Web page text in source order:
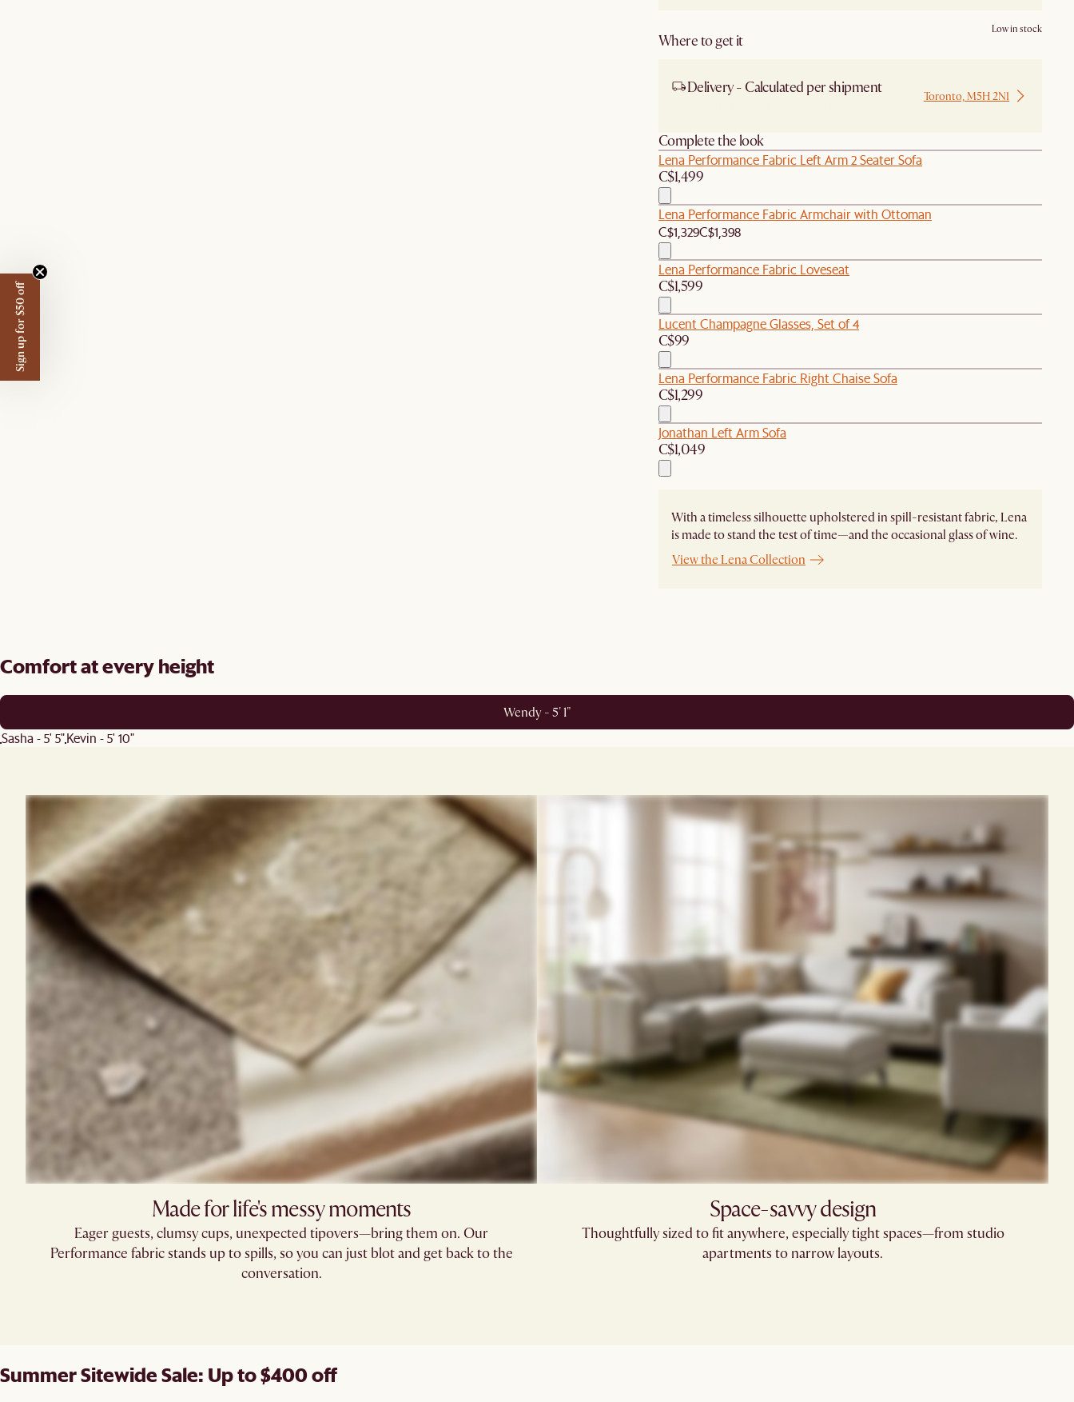
Where to get it
Low in stock
Delivery - Calculated per shipment Toronto, M5H 2N1
Complete the look
Lena Performance Fabric Left Arm 2 Seater Sofa
C$1,499
Lena Performance Fabric Armchair with Ottoman
C$1,329C$1,398
Lena Performance Fabric Loveseat
C$1,599
Lucent Champagne Glasses, Set of 4
C$99
Lena Performance Fabric Right Chaise Sofa
C$1,299
Jonathan Left Arm Sofa
C$1,049
With a timeless silhouette upholstered in spill-resistant fabric, Lena
is made to stand the test of time—and the occasional glass of wine.
View the Lena Collection
Comfort at every height
Wendy - 5' 1"
Sasha - 5' 5"Kevin - 5' 10"
Made for life's messy moments
Eager guests, clumsy cups, unexpected tipovers—bring them on. Our
Performance fabric stands up to spills, so you can just blot and get back to the
conversation.
Space-savvy design
Thoughtfully sized to fit anywhere, especially tight spaces—from studio
apartments to narrow layouts.
Summer Sitewide Sale: Up to $400 off
Sign up for $50 off